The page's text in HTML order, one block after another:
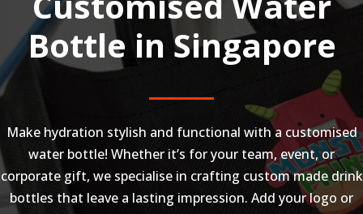
Bottle in Singapore
Make hydration stylish and functional with a customised
water bottle! Whether it’s for your team, event, or
corporate gift, we specialise in crafting custom made drink
bottles that leave a lasting impression. Add your logo or